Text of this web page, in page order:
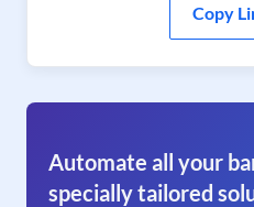
Copy
Automate all your
specially tailored